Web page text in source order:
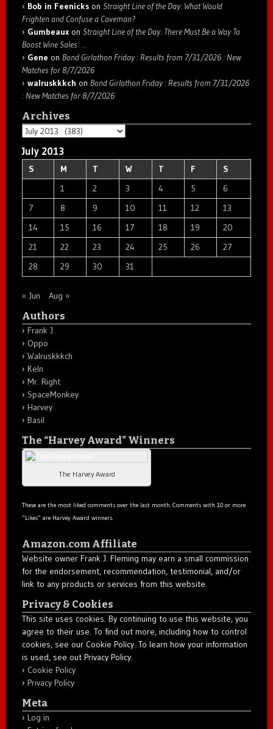
Bob in Feenicks on Straight Line of the Day: What Would
Frighten and Confuse a Caveman?
Gumbeaux on Straight Line of the Day: There Must Be a Way To
Boost Wine Sales: …
Gene on Bond Girlathon Friday : Results from 7/31/2026 : New
Matches for 8/7/2026
walruskkkch on Bond Girlathon Friday : Results from 7/31/2026
: New Matches for 8/7/2026
Archives
Archives
July 2013
S M T W T F
S
1
2 3 4 5
6
7
8 9 10 11 12
13
14
15 16 17 18 19
20
21
22 23 24 25 26
27
28
29 30 31
« Jun Aug »
Authors
Frank J.
Oppo
Walruskkkch
Keln
Mr. Right
SpaceMonkey
Harvey
Basil
The “Harvey Award” Winners
The Harvey Award
These are the most liked comments over the last month. Comments with 10 or more
“Likes” are Harvey Award winners.
Amazon.com Affiliate
Website owner Frank J. Fleming may earn a small commission
for the endorsement, recommendation, testimonial, and/or
link to any products or services from this website.
Privacy & Cookies
This site uses cookies. By continuing to use this website, you
agree to their use. To find out more, including how to control
cookies, see our Cookie Policy. To learn how your information
is used, see out Privacy Policy.
Cookie Policy
Privacy Policy
Meta
Log in